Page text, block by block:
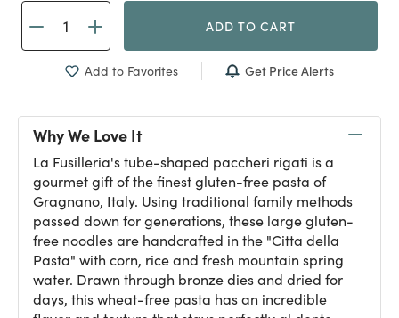
ADD TO CART
Add to Favorites Get Price Alerts
Why We Love It
La Fusilleria's tube-shaped paccheri rigati is a
gourmet gift of the finest gluten-free pasta of
Gragnano, Italy. Using traditional family methods
passed down for generations, these large gluten-
free noodles are handcrafted in the "Citta della
Pasta" with corn, rice and fresh mountain spring
water. Drawn through bronze dies and dried for
days, this wheat-free pasta has an incredible